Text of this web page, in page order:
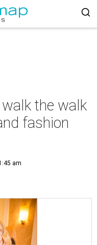
the walk
fashion
am